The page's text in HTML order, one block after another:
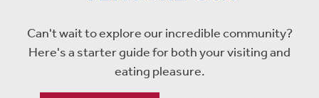
Can't wait to explore our incredible community?
Here's a starter guide for both your visiting and
eating pleasure.